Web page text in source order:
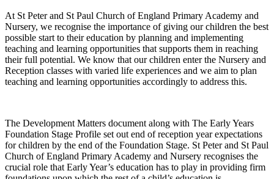
At St Peter and St Paul Church of England Primary Academy and
Nursery, we recognise the importance of giving our children the best
possible start to their education by planning and implementing
teaching and learning opportunities that supports them in reaching
their full potential. We know that our children enter the Nursery and
Reception classes with varied life experiences and we aim to plan
teaching and learning opportunities accordingly to address this.
The Development Matters document along with The Early Years
Foundation Stage Profile set out end of reception year expectations
for children by the end of the Foundation Stage. St Peter and St Paul
Church of England Primary Academy and Nursery recognises the
crucial role that Early Year’s education has to play in providing firm